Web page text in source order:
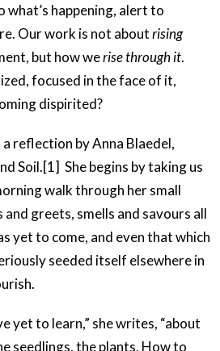
what’s happening, alert to
Our work is not aboutrising
but how werise through it.
focused in the face of it,
dispirited?
reflection by Anna Blaedel,
Soil.[1] She begins by taking us
walk through her small
and greets, smells and savours all
yet to come, and even that which
seeded itself elsewhere in
yet to learn,” she writes, “about
seedlings, the plants. How to